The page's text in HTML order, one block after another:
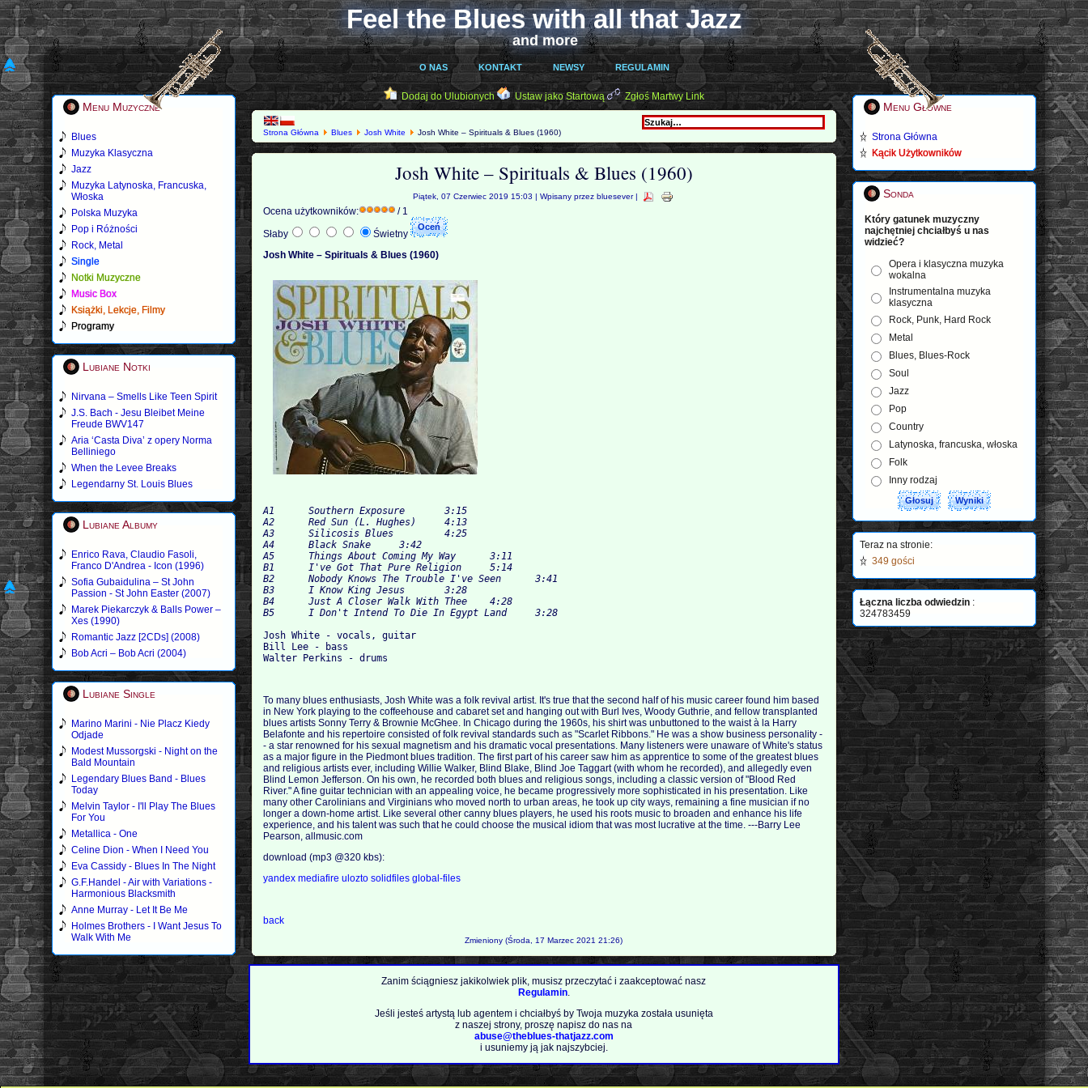
Feel the Blues with all that Jazz
and more
O NAS KONTAKT NEWSY REGULAMIN
Menu Muzyczne
Blues
Muzyka Klasyczna
Jazz
Muzyka Latynoska, Francuska,
Włoska
Polska Muzyka
Pop i Różności
Rock, Metal
Single
Notki Muzyczne
Music Box
Książki, Lekcje, Filmy
Programy
Lubiane Notki
Nirvana – Smells Like Teen Spirit
J.S. Bach - Jesu Bleibet Meine
Freude BWV147
Aria ‘Casta Diva’ z opery Norma
Belliniego
When the Levee Breaks
Legendarny St. Louis Blues
Lubiane Albumy
Enrico Rava, Claudio Fasoli,
Franco D'Andrea - Icon (1996)
Sofia Gubaidulina – St John
Passion - St John Easter (2007)
Marek Piekarczyk & Balls Power –
Xes (1990)
Romantic Jazz [2CDs] (2008)
Bob Acri – Bob Acri (2004)
Lubiane Single
Marino Marini - Nie Placz Kiedy
Odjade
Modest Mussorgski - Night on the
Bald Mountain
Legendary Blues Band - Blues
Today
Melvin Taylor - I'll Play The Blues
For You
Metallica - One
Celine Dion - When I Need You
Eva Cassidy - Blues In The Night
G.F.Handel - Air with Variations -
Harmonious Blacksmith
Anne Murray - Let It Be Me
Holmes Brothers - I Want Jesus To
Walk With Me
Dodaj do Ulubionych Ustaw jako Startową Zgłoś Martwy Link
Strona Główna Blues Josh White Josh White ‎– Spirituals & Blues (1960)
Josh White ‎– Spirituals & Blues (1960)
Piątek, 07 Czerwiec 2019 15:03 | Wpisany przez bluesever |
Ocena użytkowników:
/ 1
Słaby
Świetny
Josh White ‎– Spirituals & Blues (1960)
A1 	Southern Exposure 	3:15
A2 	Red Sun (L. Hughes) 	4:13
A3 	Silicosis Blues 	4:25
A4 	Black Snake 	3:42
A5 	Things About Coming My Way 	3:11
B1 	I've Got That Pure Religion 	5:14
B2 	Nobody Knows The Trouble I've Seen 	3:41
B3 	I Know King Jesus 	3:28
B4 	Just A Closer Walk With Thee 	4:28
Josh White - vocals, guitar
Bill Lee - bass
To many blues enthusiasts, Josh White was a folk revival artist. It's true that the second half of his music career found him based
in New York playing to the coffeehouse and cabaret set and hanging out with Burl Ives, Woody Guthrie, and fellow transplanted
blues artists Sonny Terry & Brownie McGhee. In Chicago during the 1960s, his shirt was unbuttoned to the waist à la Harry
Belafonte and his repertoire consisted of folk revival standards such as "Scarlet Ribbons." He was a show business personality -
- a star renowned for his sexual magnetism and his dramatic vocal presentations. Many listeners were unaware of White's status
as a major figure in the Piedmont blues tradition. The first part of his career saw him as apprentice to some of the greatest blues
and religious artists ever, including Willie Walker, Blind Blake, Blind Joe Taggart (with whom he recorded), and allegedly even
Blind Lemon Jefferson. On his own, he recorded both blues and religious songs, including a classic version of "Blood Red
River." A fine guitar technician with an appealing voice, he became progressively more sophisticated in his presentation. Like
many other Carolinians and Virginians who moved north to urban areas, he took up city ways, remaining a fine musician if no
longer a down-home artist. Like several other canny blues players, he used his roots music to broaden and enhance his life
experience, and his talent was such that he could choose the musical idiom that was most lucrative at the time. ---Barry Lee
Pearson, allmusic.com
download (mp3 @320 kbs):
yandexmediafire uloztosolidfilesglobal-files
back
Zmieniony (Środa, 17 Marzec 2021 21:26)
Zanim ściągniesz jakikolwiek plik, musisz przeczytać i zaakceptować nasz
Regulamin.
Jeśli jesteś artystą lub agentem i chciałbyś by Twoja muzyka została usunięta
z naszej strony, proszę napisz do nas na
abuse@theblues-thatjazz.com
i usuniemy ją jak najszybciej.
Menu Główne
Strona Główna
Kącik Użytkowników
Sonda
Który gatunek muzyczny
najchętniej chciałbyś u nas
widzieć?
Opera i klasyczna muzyka
wokalna
Instrumentalna muzyka
klasyczna
Rock, Punk, Hard Rock
Metal
Blues, Blues-Rock
Soul
Jazz
Pop
Country
Latynoska, francuska, włoska
Folk
Inny rodzaj
Teraz na stronie:
349 gości
Łączna liczba odwiedzin :
324783459